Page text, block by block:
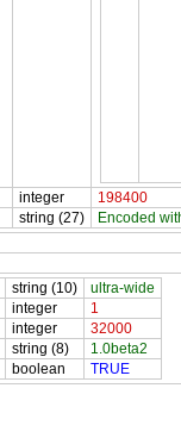
integer
198400
string (27)
Encoded
string (10)
ultra-wide
integer
1
integer
32000
string (8)
1.0beta2
boolean
TRUE